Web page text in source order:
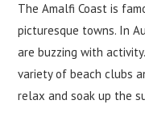
The Amalfi Coast is
picturesque towns. In
are buzzing with
variety of beach clubs
relax and soak up the